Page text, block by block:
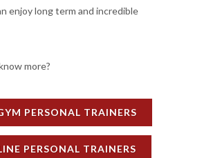
enjoy long term and incredible
more?
PERSONAL TRAINERS
PERSONAL TRAINERS